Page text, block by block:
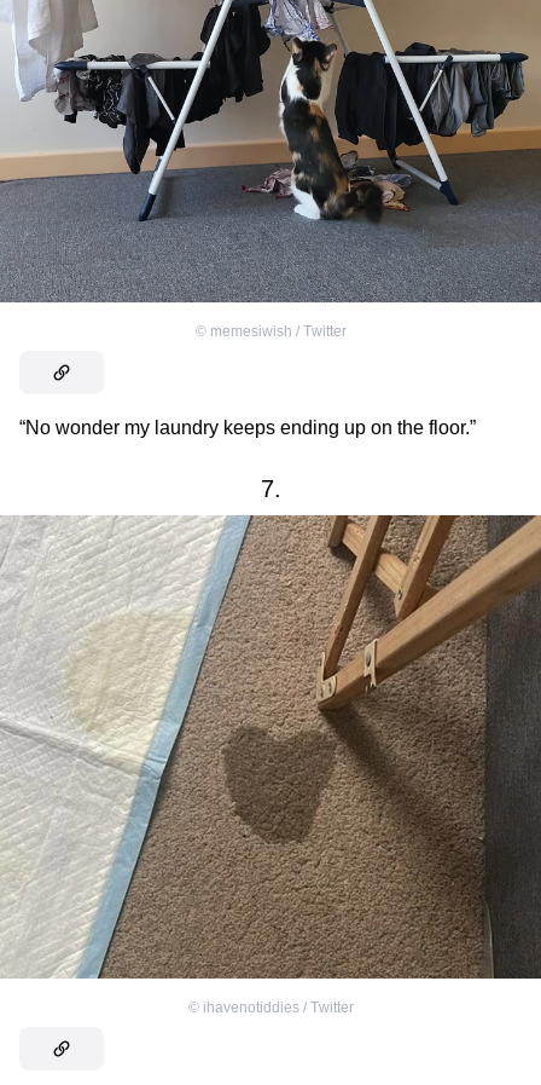
© memesiwish / Тwitter
“No wonder my laundry keeps ending up on the floor.”
7.
© ihavenotiddies / Тwitter